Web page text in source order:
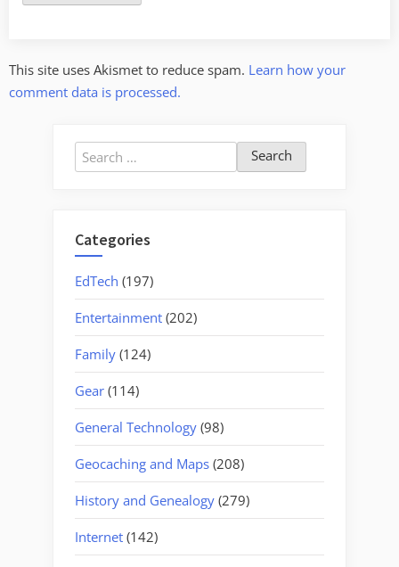
This site uses Akismet to reduce spam. Learn how your
comment data is processed.
Search
for:
Categories
EdTech (197)
Entertainment (202)
Family (124)
Gear (114)
General Technology (98)
Geocaching and Maps (208)
History and Genealogy (279)
Internet (142)